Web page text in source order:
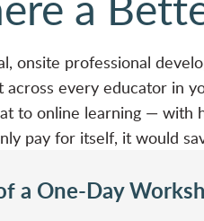
onsite professional
across every educator in
to online learning — with
pay for itself, it would
a One-Day